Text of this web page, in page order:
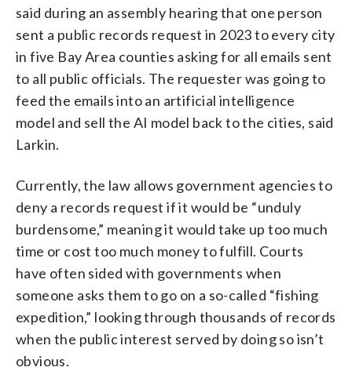
said during an assembly hearing that one person
sent a public records request in 2023 to every city
in five Bay Area counties asking for all emails sent
to all public officials. The requester was going to
feed the emails into an artificial intelligence
model and sell the AI model back to the cities, said
Larkin.
Currently, the law allows government agencies to
deny a records request if it would be “unduly
burdensome,” meaning it would take up too much
time or cost too much money to fulfill. Courts
have often sided with governments when
someone asks them to go on a so-called “fishing
expedition,” looking through thousands of records
when the public interest served by doing so isn’t
obvious.